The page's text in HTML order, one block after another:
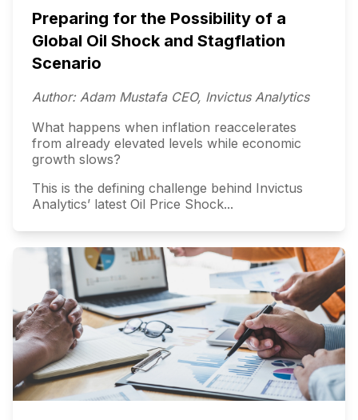
Preparing for the Possibility of a
Global Oil Shock and Stagflation
Scenario
Author: Adam Mustafa CEO, Invictus Analytics
What happens when inflation reaccelerates
from already elevated levels while economic
growth slows?
This is the defining challenge behind Invictus
Analytics’ latest Oil Price Shock...